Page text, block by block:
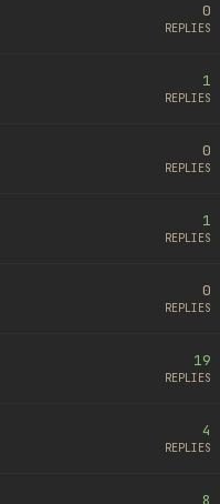
0
REPLIES
1
REPLIES
0
REPLIES
1
REPLIES
0
REPLIES
19
REPLIES
4
REPLIES
8